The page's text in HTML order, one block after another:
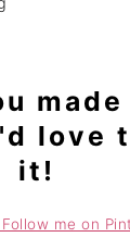
love
it!
me on